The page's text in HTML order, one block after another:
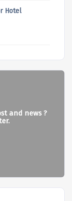
Hotel
and news ?